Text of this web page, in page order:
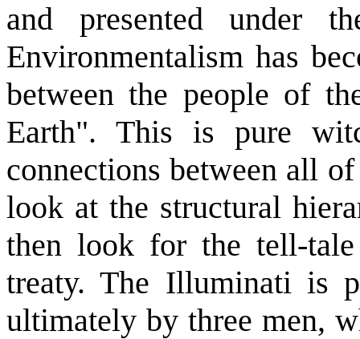
and presented under
Environmentalism has
between the people of
Earth". This is pure
connections between all
look at the structural
then look for the tell-
treaty. The Illuminati is
ultimately by three men,